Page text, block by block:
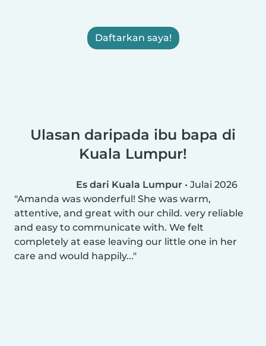
Daftarkan saya!
Ulasan daripada ibu bapa di
Kuala Lumpur!
Es dari Kuala Lumpur • Julai 2026
Amanda was wonderful! She was warm,
attentive, and great with our child. very reliable
and easy to communicate with. We felt
completely at ease leaving our little one in her
care and would happily...